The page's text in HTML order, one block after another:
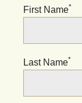
First Name*
Last Name*